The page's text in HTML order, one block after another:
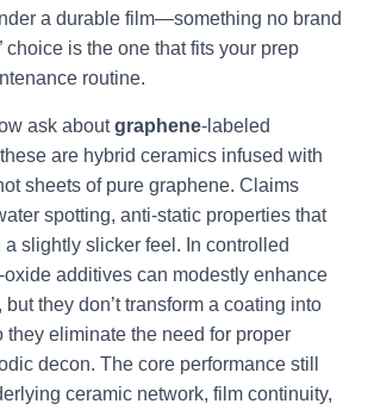
a durable film—something no brand
choice is the one that fits your prep
routine.
ask aboutgraphene-labeled
are hybrid ceramics infused with
sheets of pure graphene. Claims
spotting, anti-static properties that
a slightly slicker feel. In controlled
additives can modestly enhance
they don’t transform a coating into
they eliminate the need for proper
decon. The core performance still
ceramic network, film continuity,